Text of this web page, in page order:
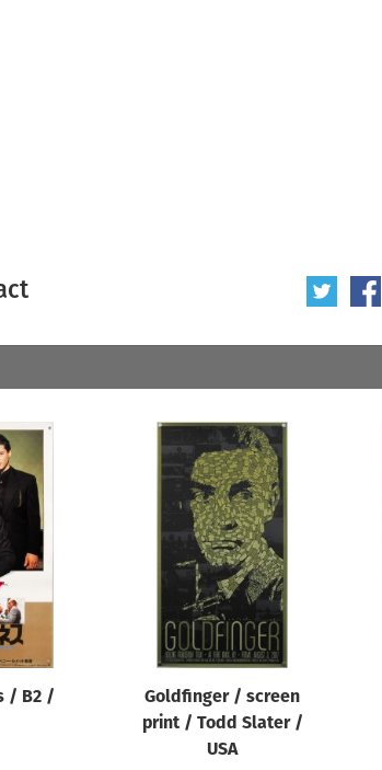
Year of poster
All
/ B2 /
Goldfinger / screen
print / Todd Slater /
USA